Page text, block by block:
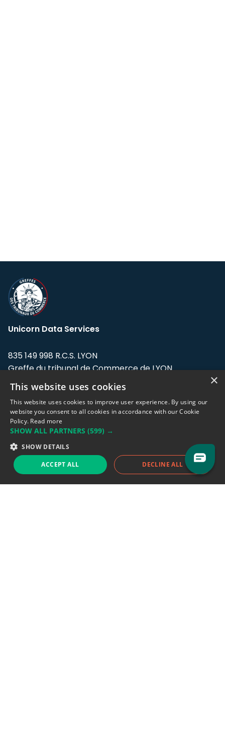
Unicorn Data Services
835 149 998 R.C.S. LYON
Greffe du tribunal de Commerce de LYON
Address: LE FORUM, 27 rue Maurice
Flandin, 69003 Lyon, France.
Support team:support@eodhistoricaldata.com
Sales team:sales@eodhistoricaldata.com
Support chat Reddit Blog
×
This website uses cookies
This website uses cookies to improve user experience. By using our
website you consent to all cookies in accordance with our Cookie
Policy. Read more
SHOW ALL PARTNERS (599) →
SHOW DETAILS
ACCEPT ALL DECLINE ALL